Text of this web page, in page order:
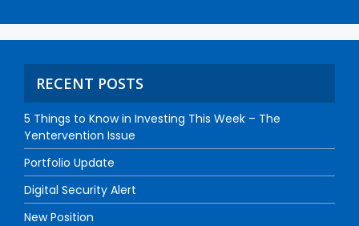
RECENT POSTS
5 Things to Know in Investing This Week – The
Yentervention Issue
Portfolio Update
Digital Security Alert
New Position